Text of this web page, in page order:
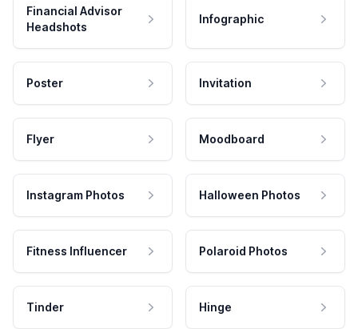
Financial Advisor
Headshots
Infographic
Poster Invitation
Flyer Moodboard
Instagram Photos Halloween Photos
Fitness Influencer Polaroid Photos
Tinder Hinge